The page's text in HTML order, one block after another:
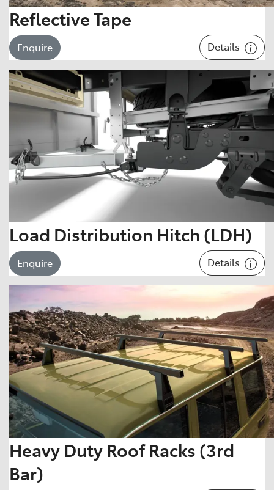
Reflective Tape
Enquire Details
Load Distribution Hitch (LDH)
Enquire Details
Heavy Duty Roof Racks (3rd
Bar)